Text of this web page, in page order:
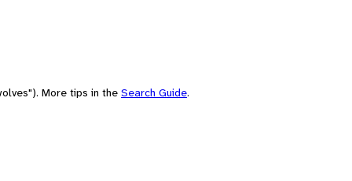
More tips in the Search Guide.